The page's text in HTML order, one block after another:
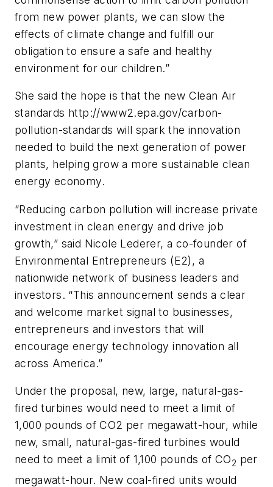
from new power plants, we can slow the
effects of climate change and fulfill our
obligation to ensure a safe and healthy
environment for our children.”
She said the hope is that the new Clean Air
standards http://www2.epa.gov/carbon-
pollution-standards will spark the innovation
needed to build the next generation of power
plants, helping grow a more sustainable clean
energy economy.
“Reducing carbon pollution will increase private
investment in clean energy and drive job
growth,” said Nicole Lederer, a co-founder of
Environmental Entrepreneurs (E2), a
nationwide network of business leaders and
investors. “This announcement sends a clear
and welcome market signal to businesses,
entrepreneurs and investors that will
encourage energy technology innovation all
across America.”
Under the proposal, new, large, natural-gas-
fired turbines would need to meet a limit of
1,000 pounds of CO2 per megawatt-hour, while
new, small, natural-gas-fired turbines would
need to meet a limit of 1,100 pounds of CO2 per
megawatt-hour. New coal-fired units would